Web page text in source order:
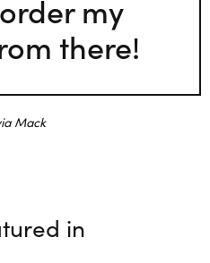
my
there!
Mack
in